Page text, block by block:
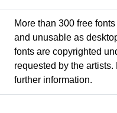
More than 300 free
and unusable as
fonts are copyrighted
requested by the
further information.